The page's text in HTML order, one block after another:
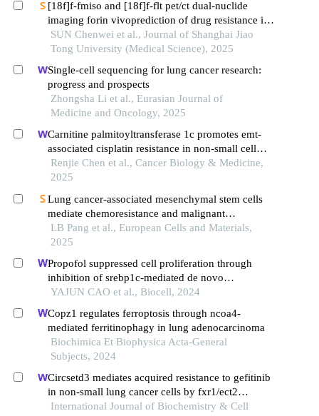
[18f]f-fmiso and [18f]f-flt pet/ct dual-nuclide
imaging forin vivoprediction of drug resistance in
pancreatic cancer
SUN Chenwei et al., Journal of Shanghai Jiao
Tong University (Medical Science), 2025
Single-cell sequencing for lung cancer research:
progress and prospects
Zhongsha Li et al., Eurasian Journal of
Medicine and Oncology, 2025
Carnitine palmitoyltransferase 1c promotes emt-
associated cisplatin resistance in non-small cell
lung cancer cells
Renjie Chen et al., Cancer Biology & Medicine,
2025
Lung cancer-associated mesenchymal stem cells
mediate chemoresistance and malignant
progression of lung cancer through activating hif-
1α
LB Pang et al., European Cells and Materials,
2025
Propofol suppressed cell proliferation through
inhibition of srebp1c-mediated de novo
lipogenesis in colorectal cancer cells
YAJUN CAO et al., Biocell, 2024
Copz1 regulates ferroptosis through ncoa4-
mediated ferritinophagy in lung adenocarcinoma
Biochimica Et Biophysica Acta-General
Subjects, 2024
Circsetd3 mediates acquired resistance to gefitinib
in non-small lung cancer cells by fxr1/ect2
pathway
International Journal of Biochemistry & Cell